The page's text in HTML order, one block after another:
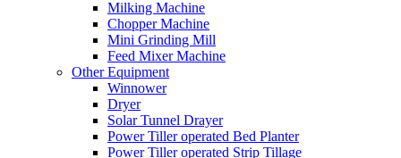
Milking Machine
Chopper Machine
Mini Grinding Mill
Feed Mixer Machine
Other Equipment
Winnower
Dryer
Solar Tunnel Drayer
Power Tiller operated Bed Planter
Power Tiller operated Strip Tillage